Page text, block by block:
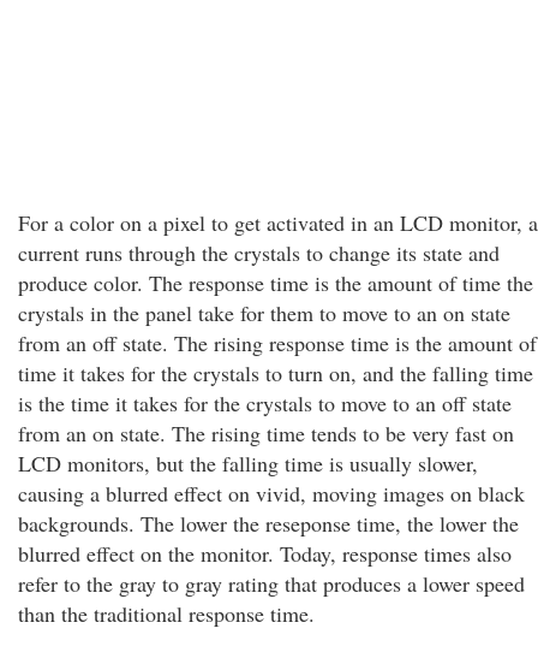
For a color on a pixel to get activated in an LCD monitor, a
current runs through the crystals to change its state and
produce color. The response time is the amount of time the
crystals in the panel take for them to move to an on state
from an off state. The rising response time is the amount of
time it takes for the crystals to turn on, and the falling time
is the time it takes for the crystals to move to an off state
from an on state. The rising time tends to be very fast on
LCD monitors, but the falling time is usually slower,
causing a blurred effect on vivid, moving images on black
backgrounds. The lower the reseponse time, the lower the
blurred effect on the monitor. Today, response times also
refer to the gray to gray rating that produces a lower speed
than the traditional response time.